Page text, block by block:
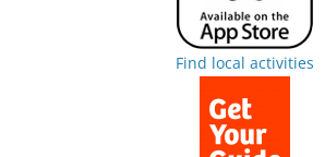
Find local activities